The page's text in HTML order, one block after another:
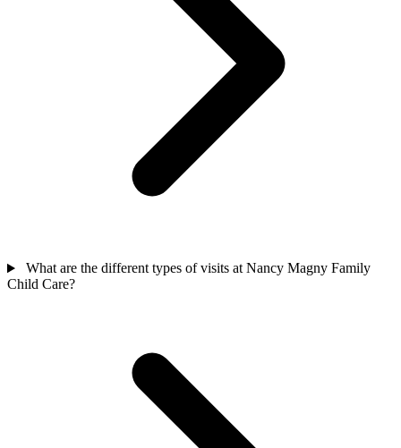
What are the different types of visits at Nancy Magny Family
Child Care?